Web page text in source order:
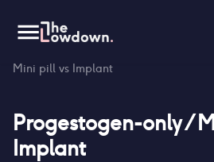
Mini pill vs Implant
Progestogen-only /
Implant